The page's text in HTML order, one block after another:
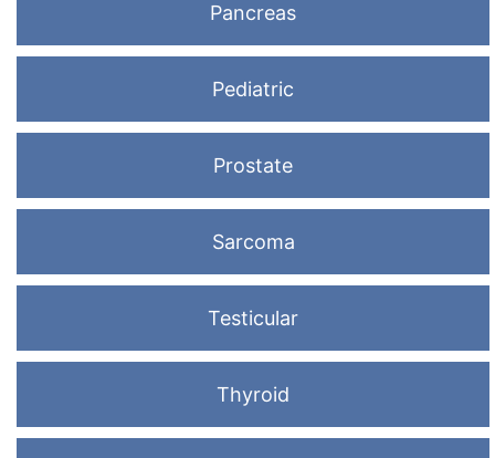
Pancreas
Pediatric
Prostate
Sarcoma
Testicular
Thyroid